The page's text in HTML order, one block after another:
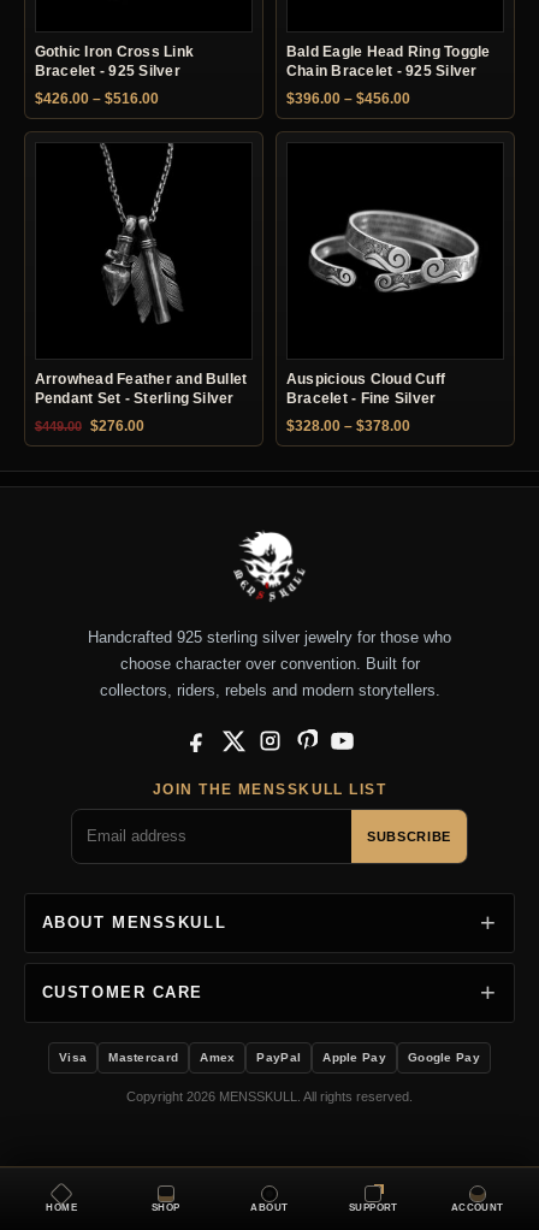
Gothic Iron Cross Link
Bracelet - 925 Silver
$426.00 – $516.00Price range: $426.00 through $516.00
Bald Eagle Head Ring Toggle
Chain Bracelet - 925 Silver
$396.00 – $456.00Price range:
Arrowhead Feather and Bullet
Pendant Set - Sterling Silver
$449.00 Original price was: $449.00.
$276.00Current price is: $276.00.
Auspicious Cloud Cuff
Bracelet - Fine Silver
$328.00 – $378.00Price range:
Handcrafted 925 sterling silver jewelry for those who
choose character over convention. Built for
collectors, riders, rebels and modern storytellers.
Facebook
X InstagramPinterestYouTube
JOIN THE MENSSKULL LIST
SUBSCRIBE
ABOUT MENSSKULL
CUSTOMER CARE
Visa Mastercard Amex PayPal Apple Pay Google Pay
Copyright 2026 MENSSKULL. All rights reserved.
HOME SHOP ABOUT SUPPORT ACCOUNT